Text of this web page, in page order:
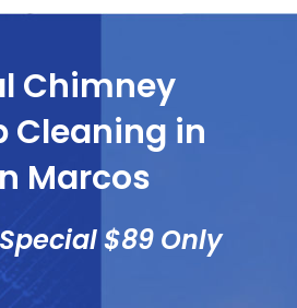
Chimney
Cleaning in
Marcos
$89 Only